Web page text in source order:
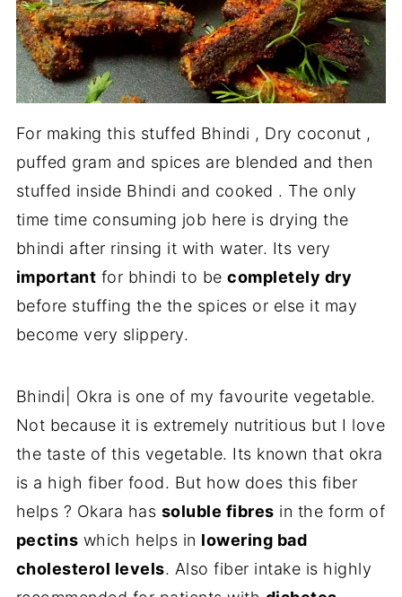
For making this stuffed Bhindi , Dry coconut ,
puffed gram and spices are blended and then
stuffed inside Bhindi and cooked . The only
time time consuming job here is drying the
bhindi after rinsing it with water. Its very
important for bhindi to becompletely dry
before stuffing the the spices or else it may
become very slippery.
Bhindi| Okra is one of my favourite vegetable.
Not because it is extremely nutritious but I love
the taste of this vegetable. Its known that okra
is a high fiber food. But how does this fiber
helps ? Okara has soluble fibres in the form of
pectins which helps in lowering bad
cholesterol levels. Also fiber intake is highly